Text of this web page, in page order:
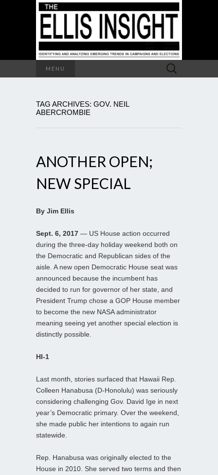
MENU
Search
for:
TAG ARCHIVES: GOV. NEIL
ABERCROMBIE
ANOTHER OPEN;
NEW SPECIAL
By Jim Ellis
Sept. 6, 2017 — US House action occurred
during the three-day holiday weekend both on
the Democratic and Republican sides of the
aisle. A new open Democratic House seat was
announced because the incumbent has
decided to run for governor of her state, and
President Trump chose a GOP House member
to become the new NASA administrator
meaning seeing yet another special election is
distinctly possible.
HI-1
Last month, stories surfaced that Hawaii Rep.
Colleen Hanabusa (D-Honolulu) was seriously
considering challenging Gov. David Ige in next
year’s Democratic primary. Over the weekend,
she made public her intentions to again run
statewide.
Rep. Hanabusa was originally elected to the
House in 2010. She served two terms and then